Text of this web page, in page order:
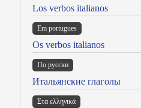
Los verbos italianos
Em portugues
Os verbos italianos
По русски
Итальянские глаголы
Στα ελληνικά